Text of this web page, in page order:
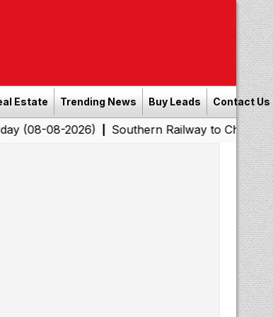
Estate Trending News Buy Leads Contact Us
|Southern Railway to Chennai